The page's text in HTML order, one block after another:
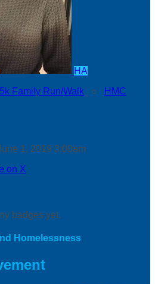
HA
Family Run/Walk ○
HMC
1, 2019 3:00am
on X
badges yet.
Homelessness